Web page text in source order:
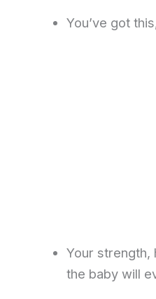
You’ve got
Your strength,
the baby will